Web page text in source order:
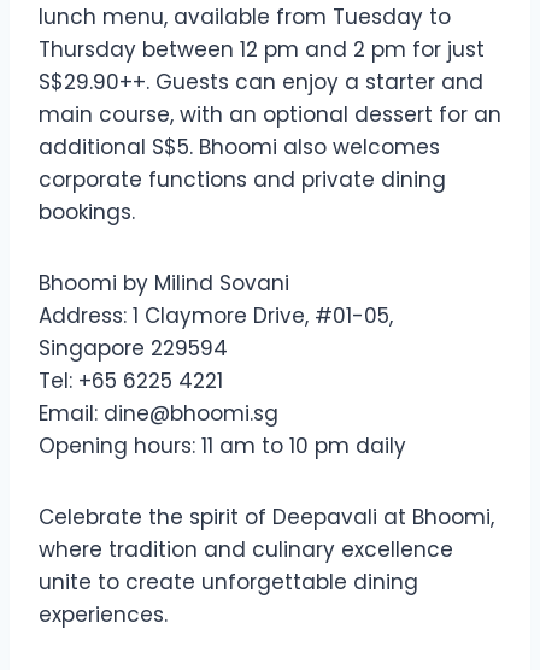
lunch menu, available from Tuesday to
Thursday between 12 pm and 2 pm for just
S$29.90++. Guests can enjoy a starter and
main course, with an optional dessert for an
additional S$5. Bhoomi also welcomes
corporate functions and private dining
bookings.
Bhoomi by Milind Sovani
Address: 1 Claymore Drive, #01-05,
Singapore 229594
Tel: +65 6225 4221
Email: dine@bhoomi.sg
Opening hours: 11 am to 10 pm daily
Celebrate the spirit of Deepavali at Bhoomi,
where tradition and culinary excellence
unite to create unforgettable dining
experiences.